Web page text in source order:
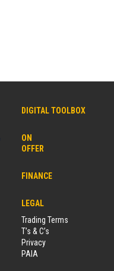
DIGITAL TOOLBOX
ON
OFFER
FINANCE
LEGAL
Trading Terms
T’s & C’s
Privacy
PAIA